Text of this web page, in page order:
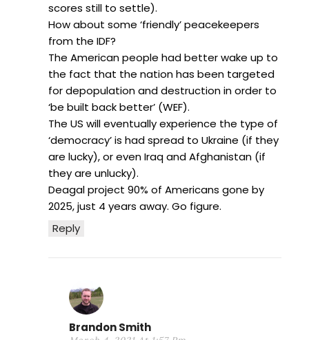
Reply
scores still to settle).
How about some ‘friendly’ peacekeepers
from the IDF?
The American people had better wake up to
the fact that the nation has been targeted
for depopulation and destruction in order to
‘be built back better’ (WEF).
The US will eventually experience the type of
‘democracy’ is had spread to Ukraine (if they
are lucky), or even Iraq and Afghanistan (if
they are unlucky).
Deagal project 90% of Americans gone by
2025, just 4 years away. Go figure.
Brandon Smith